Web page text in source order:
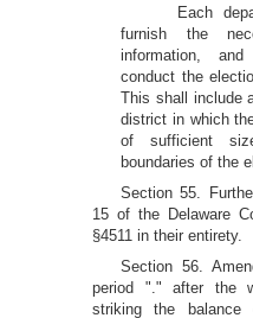
Each
furnish the
information,
conduct the
This shall include
district in which
of sufficient
boundaries of the
Section 55.
15 of the Delaware
§4511 in their entirety.
Section 56.
period "." after the
striking the